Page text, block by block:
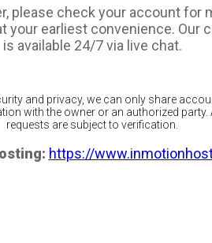
please check your account for
your earliest convenience. Our
is available 24/7 via live chat.
and privacy, we can only share
with the owner or an authorized party.
requests are subject to verification.
https://